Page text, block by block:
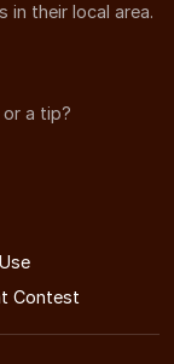
in their local area.
a tip?
Contest